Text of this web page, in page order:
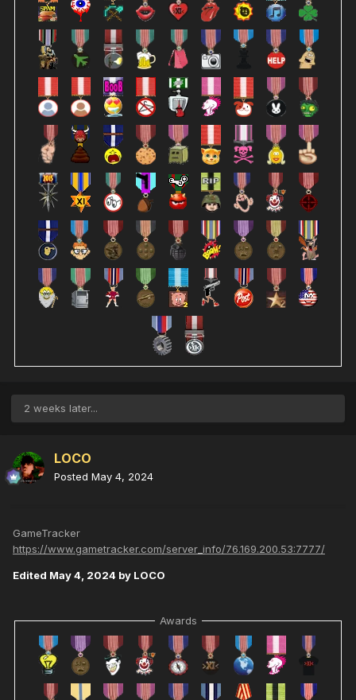
2 weeks later...
LOCO
Posted May 4, 2024
GameTracker
https://www.gametracker.com/server_info/76.169.200.53:7777/
Edited May 4, 2024 by LOCO
Awards